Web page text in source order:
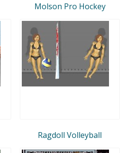
Molson Pro Hockey
Ragdoll Volleyball